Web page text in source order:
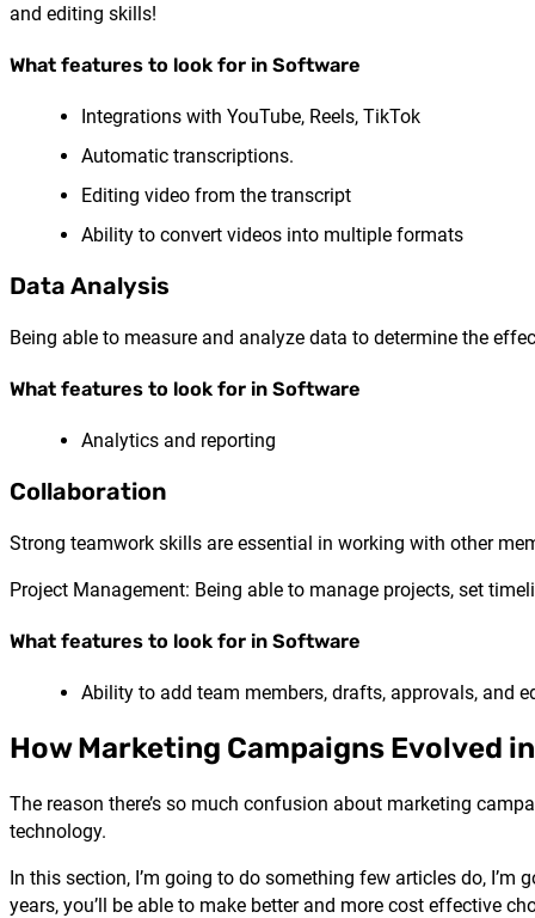
and editing skills!
What features to look for in Software
Integrations with YouTube, Reels, TikTok
Automatic transcriptions.
Editing video from the transcript
Ability to convert videos into multiple formats
Data Analysis
Being able to measure and analyze data to determine the
What features to look for in Software
Analytics and reporting
Collaboration
Strong teamwork skills are essential in working with other
Project Management: Being able to manage projects, set
What features to look for in Software
Ability to add team members, drafts, approvals, and
How Marketing Campaigns Evolved
The reason there’s so much confusion about marketing
technology.
In this section, I’m going to do something few articles do,
years, you’ll be able to make better and more cost effective